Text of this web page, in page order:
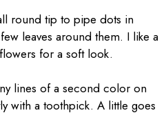
round tip to pipe dots in
leaves around them. I like a
for a soft look.
lines of a second color on
with a toothpick. A little goes